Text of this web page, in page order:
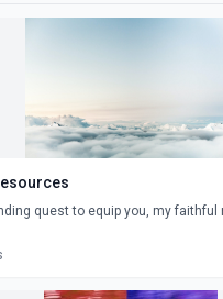
quest to equip you, my